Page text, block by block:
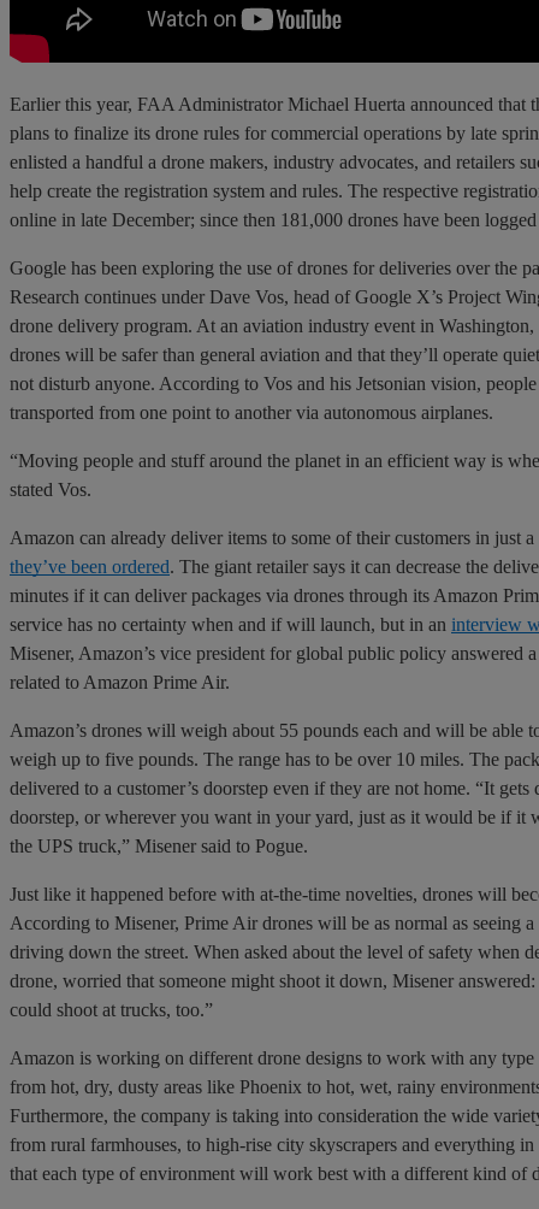
Earlier this year, FAA Administrator Michael Huerta announced that
plans to finalize its drone rules for commercial operations by late
enlisted a handful a drone makers, industry advocates, and retailers
help create the registration system and rules. The respective
online in late December; since then 181,000 drones have been
Google has been exploring the use of drones for deliveries over the
Research continues under Dave Vos, head of Google X’s Project
drone delivery program. At an aviation industry event in Washington,
drones will be safer than general aviation and that they’ll operate
not disturb anyone. According to Vos and his Jetsonian vision,
transported from one point to another via autonomous airplanes.
“Moving people and stuff around the planet in an efficient way is
stated Vos.
Amazon can already deliver items to some of their customers in just
they’ve been ordered. The giant retailer says it can decrease the
minutes if it can deliver packages via drones through its Amazon
service has no certainty when and if will launch, but in an interview
Misener, Amazon’s vice president for global public policy answered
related to Amazon Prime Air.
Amazon’s drones will weigh about 55 pounds each and will be able
weigh up to five pounds. The range has to be over 10 miles. The
delivered to a customer’s doorstep even if they are not home. “It
doorstep, or wherever you want in your yard, just as it would be if it
the UPS truck,” Misener said to Pogue.
Just like it happened before with at-the-time novelties, drones will
According to Misener, Prime Air drones will be as normal as seeing
driving down the street. When asked about the level of safety when
drone, worried that someone might shoot it down, Misener answered:
could shoot at trucks, too.”
Amazon is working on different drone designs to work with any
from hot, dry, dusty areas like Phoenix to hot, wet, rainy
Furthermore, the company is taking into consideration the wide
from rural farmhouses, to high-rise city skyscrapers and everything
that each type of environment will work best with a different kind of